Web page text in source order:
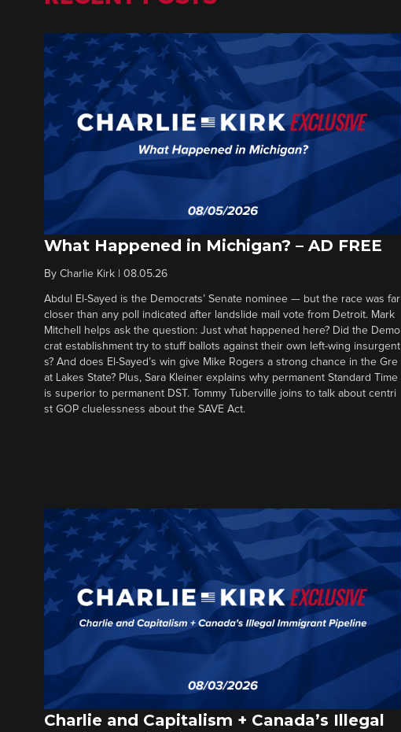
What Happened in Michigan? – AD FREE
By Charlie Kirk 08.05.26
Abdul El-Sayed is the Democrats’ Senate nominee — but the race was far
closer than any poll indicated after landslide mail vote from Detroit. Mark
Mitchell helps ask the question: Just what happened here? Did the Demo
crat establishment try to stuff ballots against their own left-wing insurgent
s? And does El-Sayed’s win give Mike Rogers a strong chance in the Gre
at Lakes State? Plus, Sara Kleiner explains why permanent Standard Time
is superior to permanent DST. Tommy Tuberville joins to talk about centri
st GOP cluelessness about the SAVE Act.
Charlie and Capitalism + Canada’s Illegal